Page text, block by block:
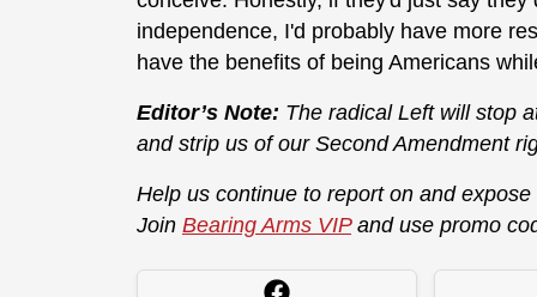
independence, I'd probably have more
have the benefits of being Americans
Editor’s Note: The radical Left will stop
and strip us of our Second Amendment
Help us continue to report on and
Join Bearing Arms VIPand use promo